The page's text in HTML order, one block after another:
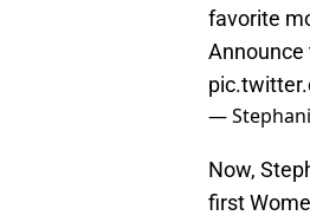
favorite
—
Now,
first